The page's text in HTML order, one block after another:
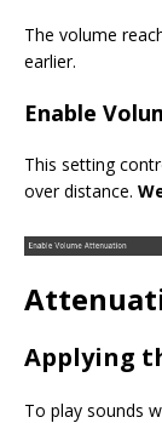
The volume
earlier.
Enable
This setting
over distance.
Applying
To play sounds